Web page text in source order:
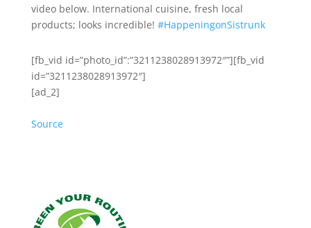
video below. International cuisine, fresh local
products; looks incredible! #HappeningonSistrunk
[fb_vid id=”photo_id”:”3211238028913972″”][fb_vid
id=”3211238028913972″]
[ad_2]
Source